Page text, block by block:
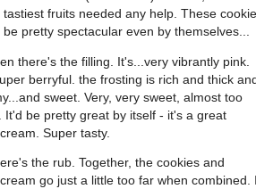
tastiest fruits needed any help. These
be pretty spectacular even by themselves...
there's the filling. It's...very vibrantly pink.
berryful. the frosting is rich and thick
sweet. Very, very sweet, almost too
It'd be pretty great by itself - it's a great
Super tasty.
the rub. Together, the cookies and
go just a little too far when combined.